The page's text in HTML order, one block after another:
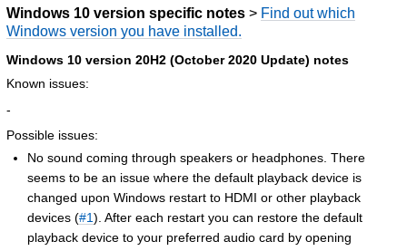
Windows 10 version specific notes > Find out which
Windows version you have installed.
Windows 10 version 20H2 (October 2020 Update) notes
Known issues:
-
Possible issues:
No sound coming through speakers or headphones. There
seems to be an issue where the default playback device is
changed upon Windows restart to HDMI or other playback
devices (#1). After each restart you can restore the default
playback device to your preferred audio card by opening